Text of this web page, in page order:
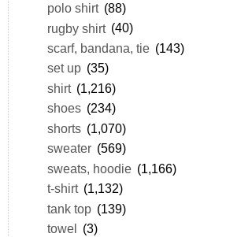
polo shirt (88)
rugby shirt (40)
scarf, bandana, tie (143)
set up (35)
shirt (1,216)
shoes (234)
shorts (1,070)
sweater (569)
sweats, hoodie (1,166)
t-shirt (1,132)
tank top (139)
towel (3)